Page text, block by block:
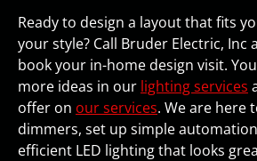
Ready to design a layout that fits
your style? Call Bruder Electric, Inc
book your in-home design visit.
more ideas in our lighting services
offer on our services. We are here
dimmers, set up simple
efficient LED lighting that looks